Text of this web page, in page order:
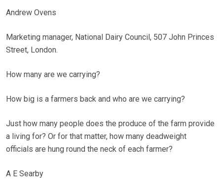
Andrew Ovens
Marketing manager, National Dairy Council, 507 John Princes
Street, London.
How many are we carrying?
How big is a farmers back and who are we carrying?
Just how many people does the produce of the farm provide
a living for? Or for that matter, how many deadweight
officials are hung round the neck of each farmer?
A E Searby